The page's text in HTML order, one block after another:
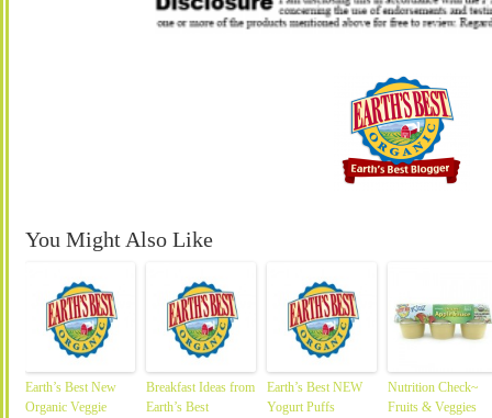
You Might Also Like
Earth’s Best New
Organic Veggie
Breakfast Ideas from
Earth’s Best
Earth’s Best NEW
Yogurt Puffs
Nutrition Check~
Fruits & Veggies